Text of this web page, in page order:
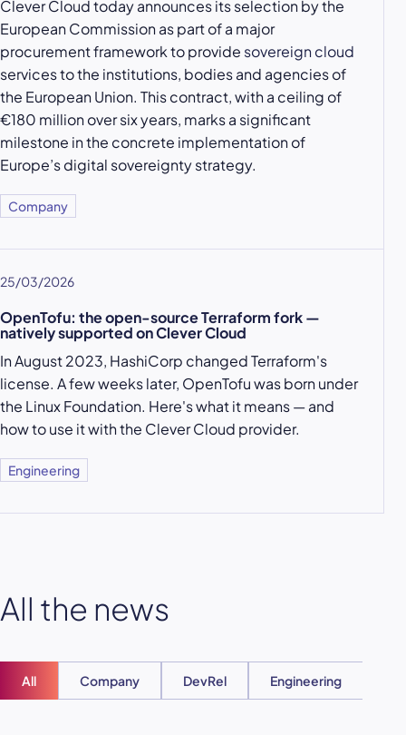
Clever Cloud today announces its selection by the
European Commission as part of a major
procurement framework to provide sovereign cloud
services to the institutions, bodies and agencies of
the European Union. This contract, with a ceiling of
€180 million over six years, marks a significant
milestone in the concrete implementation of
Europe’s digital sovereignty strategy.
Company
25/03/2026
OpenTofu: the open-source Terraform fork —
natively supported on Clever Cloud
In August 2023, HashiCorp changed Terraform's
license. A few weeks later, OpenTofu was born under
the Linux Foundation. Here's what it means — and
how to use it with the Clever Cloud provider.
Engineering
All the news
All Company DevRel Engineering